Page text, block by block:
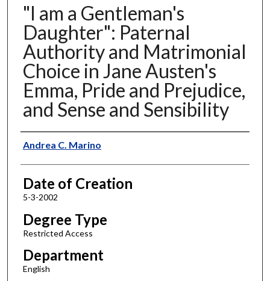
"I am a Gentleman's
Daughter": Paternal
Authority and Matrimonial
Choice in Jane Austen's
Emma, Pride and Prejudice,
and Sense and Sensibility
Author
Andrea C. Marino
Date of Creation
5-3-2002
Degree Type
Restricted Access
Department
English